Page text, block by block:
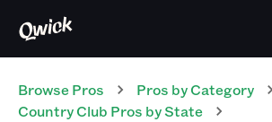
Browse Pros Pros by Category
Country Club Pros by State